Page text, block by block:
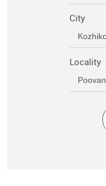
City
Locality